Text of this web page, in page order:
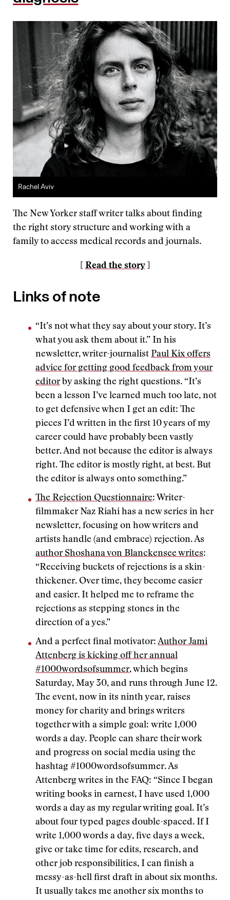
Rachel Aviv
The New Yorker staff writer talks about finding
the right story structure and working with a
family to access medical records and journals.
[ Read the story]
Links of note
“It’s not what they say about your story. It’s
what you ask them about it.” In his
newsletter, writer-journalist Paul Kix offers
advice for getting good feedback from your
editorby asking the right questions. “It’s
been a lesson I’ve learned much too late, not
to get defensive when I get an edit: The
pieces I’d written in the first 10 years of my
career could have probably been vastly
better. And not because the editor is always
right. The editor is mostly right, at best. But
the editor is always onto something.”
The Rejection Questionnaire: Writer-
filmmaker Naz Riahi has a new series in her
newsletter, focusing on how writers and
artists handle (and embrace) rejection. As
author Shoshana von Blanckensee writes:
“Receiving buckets of rejections is a skin-
thickener. Over time, they become easier
and easier. It helped me to reframe the
rejections as stepping stones in the
direction of a yes.”
And a perfect final motivator: Author Jami
Attenberg is kicking off her annual
#1000wordsofsummer, which begins
Saturday, May 30, and runs through June 12.
The event, now in its ninth year, raises
money for charity and brings writers
together with a simple goal: write 1,000
words a day. People can share their work
and progress on social media using the
hashtag #1000wordsofsummer. As
Attenberg writes in the FAQ: “Since I began
writing books in earnest, I have used 1,000
words a day as my regular writing goal. It’s
about four typed pages double-spaced. If I
write 1,000 words a day, five days a week,
give or take time for edits, research, and
other job responsibilities, I can finish a
messy-as-hell first draft in about six months.
It usually takes me another six months to